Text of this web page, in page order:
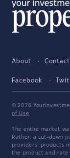
About Contact
Facebook
© 2026
of Use
The entire market
Rather, a cut-down
providers' products
the product and rate